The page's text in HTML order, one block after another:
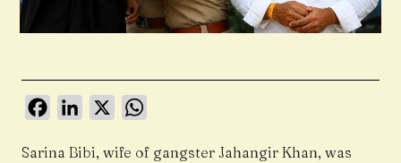
FacebookLinkedIn
X
Sarina Bibi, wife of gangster Jahangir Khan, was